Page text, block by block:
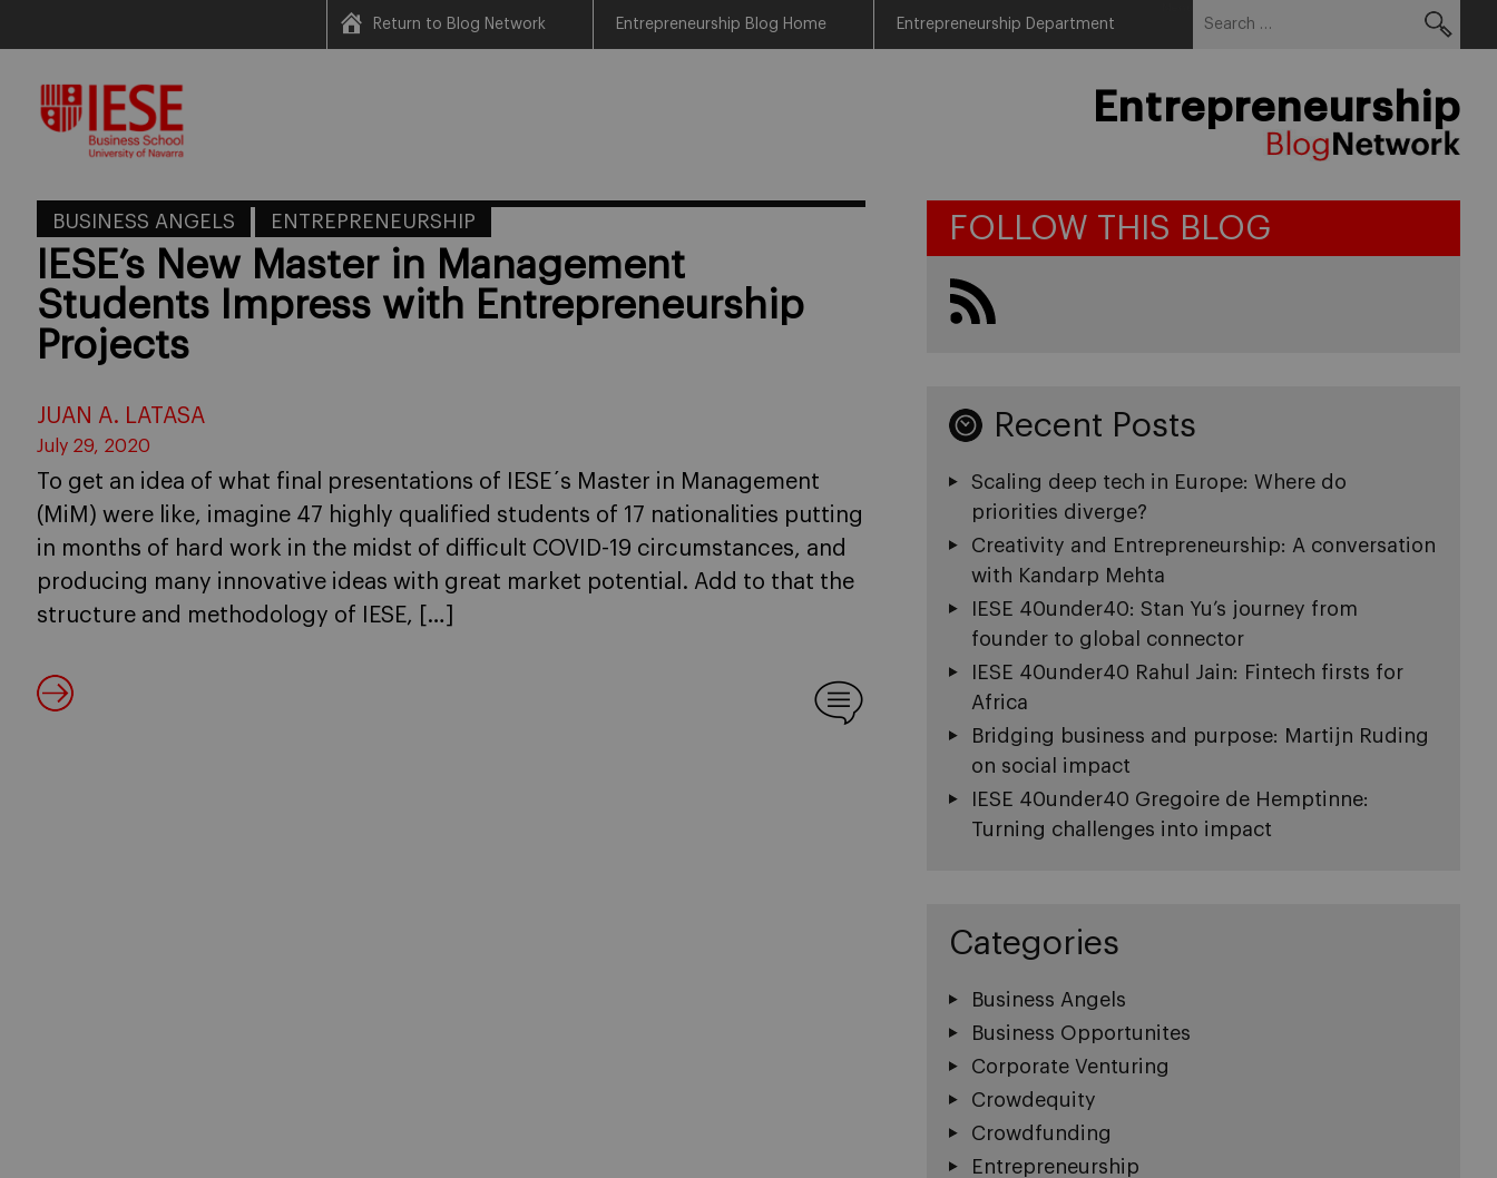
content
Return to Blog Network Entrepreneurship Blog Home Entrepreneurship Department
Entrepreneurship
BUSINESS ANGELS ENTREPRENEURSHIP
IESE’s New Master in Management
Students Impress with Entrepreneurship
Projects
JUAN A. LATASA
July 29, 2020
To get an idea of what final presentations of IESE´s Master in Management
(MiM) were like, imagine 47 highly qualified students of 17 nationalities putting
in months of hard work in the midst of difficult COVID-19 circumstances, and
producing many innovative ideas with great market potential. Add to that the
structure and methodology of IESE, […]
FOLLOW THIS BLOG
Recent Posts
Scaling deep tech in Europe: Where do
priorities diverge?
Creativity and Entrepreneurship: A conversation
with Kandarp Mehta
IESE 40under40: Stan Yu’s journey from
founder to global connector
IESE 40under40 Rahul Jain: Fintech firsts for
Africa
Bridging business and purpose: Martijn Ruding
on social impact
IESE 40under40 Gregoire de Hemptinne:
Turning challenges into impact
Categories
Business Angels
Business Opportunites
Corporate Venturing
Crowdequity
Crowdfunding
Entrepreneurship